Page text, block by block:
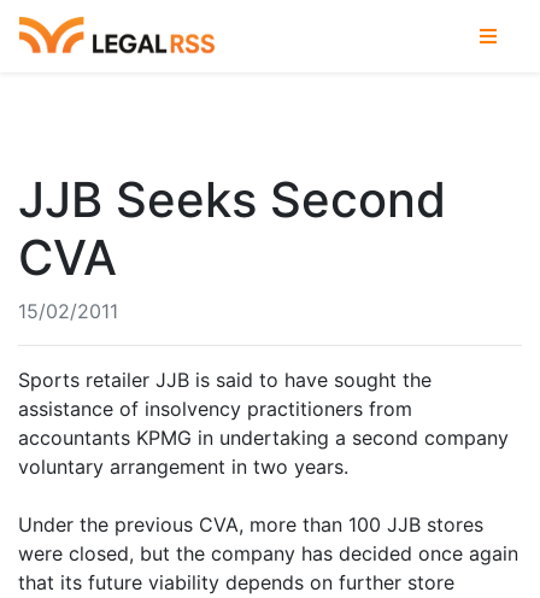
JJB Seeks Second
CVA
15/02/2011
Sports retailer JJB is said to have sought the
assistance of insolvency practitioners from
accountants KPMG in undertaking a second company
voluntary arrangement in two years.
Under the previous CVA, more than 100 JJB stores
were closed, but the company has decided once again
that its future viability depends on further store